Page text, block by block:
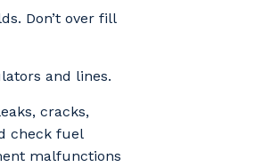
Don’t over fill
and lines.
cracks,
check fuel
malfunctions